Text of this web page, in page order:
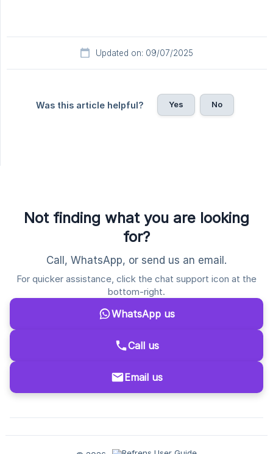
Updated on: 09/07/2025
Was this article helpful? Yes No
Not finding what you are looking
for?
Call, WhatsApp, or send us an email.
For quicker assistance, click the chat support icon at the
bottom-right.
WhatsApp us
Call us
Email us